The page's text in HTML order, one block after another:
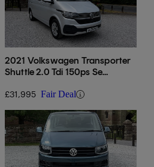
2021 Volkswagen Transporter
Shuttle 2.0 Tdi 150ps Se
£31,995 Fair Deal